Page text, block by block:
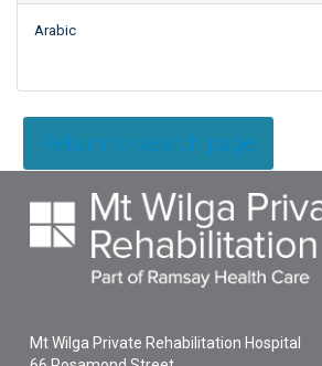
Arabic
Return to search page
Mt Wilga Private Rehabilitation Hospital